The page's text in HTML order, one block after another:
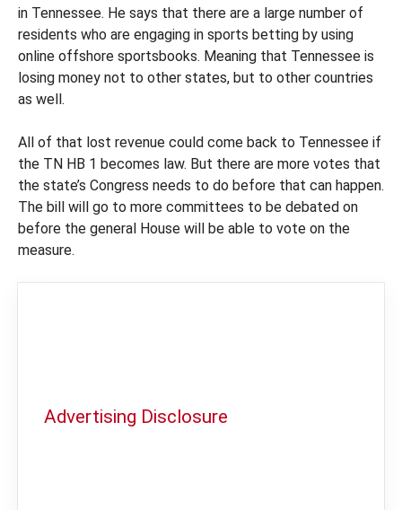
in Tennessee. He says that there are a large number of
residents who are engaging in sports betting by using
online offshore sportsbooks. Meaning that Tennessee is
losing money not to other states, but to other countries
as well.
All of that lost revenue could come back to Tennessee if
the TN HB 1 becomes law. But there are more votes that
the state’s Congress needs to do before that can happen.
The bill will go to more committees to be debated on
before the general House will be able to vote on the
measure.
Advertising Disclosure